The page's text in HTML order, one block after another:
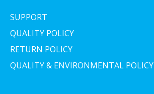
SUPPORT
QUALITY POLICY
RETURN POLICY
QUALITY & ENVIRONMENTAL POLICY